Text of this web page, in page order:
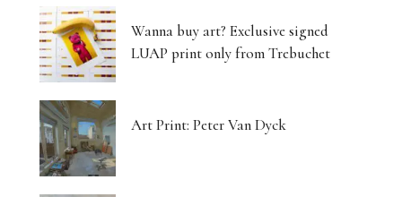
Wanna buy art? Exclusive signed
LUAP print only from Trebuchet
Art Print: Peter Van Dyck